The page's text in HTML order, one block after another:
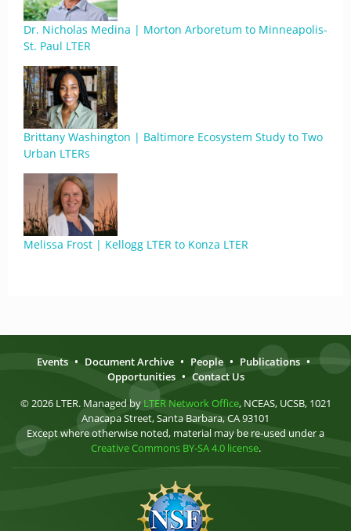
Dr. Nicholas Medina | Morton Arboretum to Minneapolis-
St. Paul LTER
Brittany Washington | Baltimore Ecosystem Study to Two
Urban LTERs
Melissa Frost | Kellogg LTER to Konza LTER
Events • Document Archive • People • Publications •
Opportunities • Contact Us
© 2026 LTER. Managed by LTER Network Office, NCEAS, UCSB, 1021
Anacapa Street, Santa Barbara, CA 93101
Except where otherwise noted, material may be re-used under a
Creative Commons BY-SA 4.0 license.